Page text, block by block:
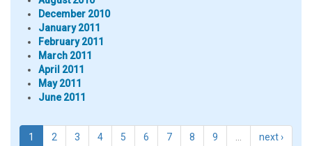
December 2010
January 2011
February 2011
March 2011
April 2011
May 2011
June 2011
1 2 3 4 5 6 7 8 9 next ›